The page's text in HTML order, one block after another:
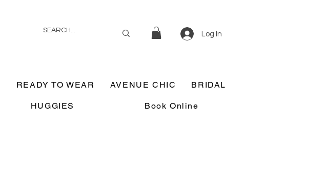
Log In
READY TO WEAR AVENUE CHIC BRIDAL
HUGGIES Book Online